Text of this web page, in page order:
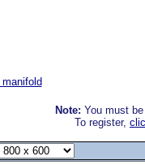
Note: You must
To register,